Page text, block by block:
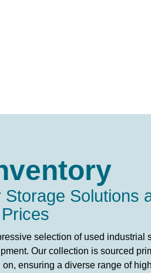
Storage Solutions
selection of used industrial
Our collection is sourced
on, ensuring a diverse range of